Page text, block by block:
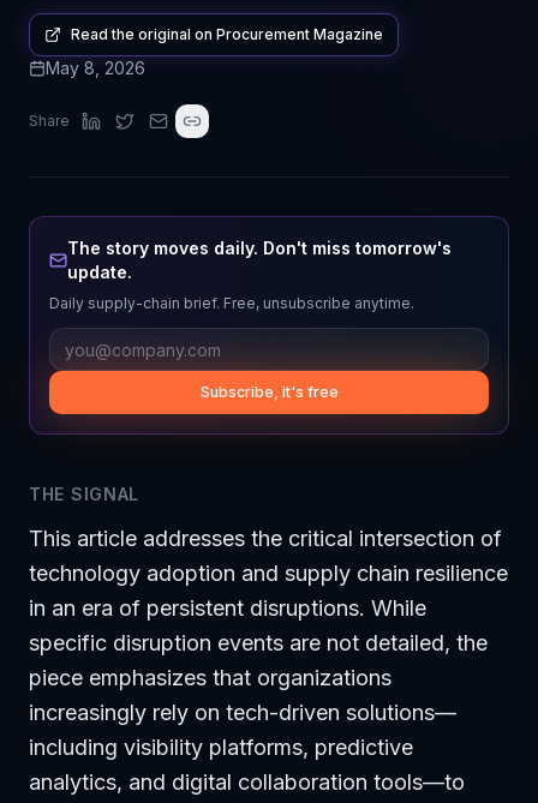
Read the original on Procurement Magazine
May 8, 2026
Share
The story moves daily. Don't miss tomorrow's
update.
Daily supply-chain brief. Free, unsubscribe anytime.
Subscribe, it's free
THE SIGNAL
This article addresses the critical intersection of
technology adoption and supply chain resilience
in an era of persistent disruptions. While
specific disruption events are not detailed, the
piece emphasizes that organizations
increasingly rely on tech-driven solutions—
including visibility platforms, predictive
analytics, and digital collaboration tools—to